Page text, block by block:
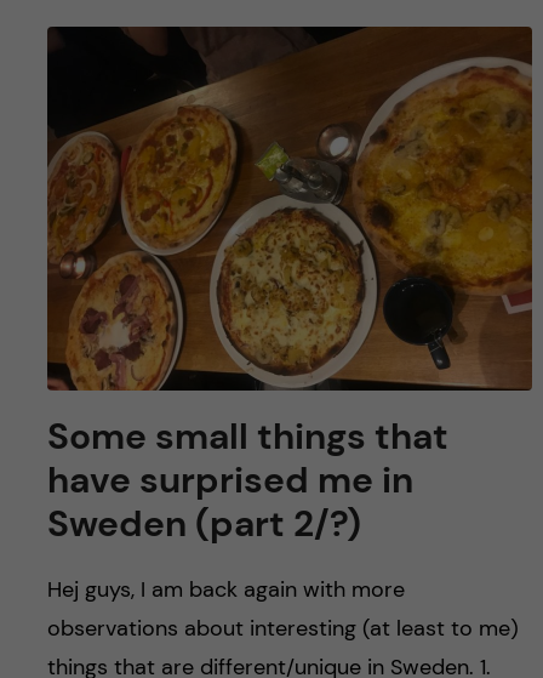
Some small things that
have surprised me in
Sweden (part 2/?)
Hej guys, I am back again with more
observations about interesting (at least to me)
things that are different/unique in Sweden. 1.